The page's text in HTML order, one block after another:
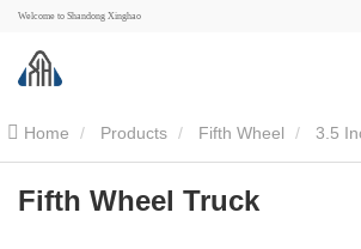
Welcome to Shandong Xinghao
Home Products Fifth Wheel 3.5
Fifth Wheel Truck
Fifth Wheel Truck